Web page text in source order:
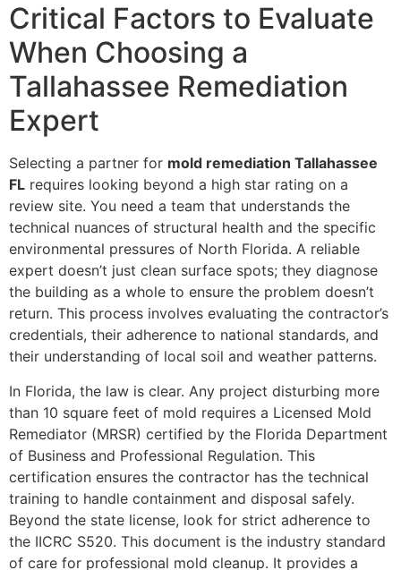
Critical Factors to Evaluate
When Choosing a
Tallahassee Remediation
Expert
Selecting a partner for mold remediation Tallahassee
FL requires looking beyond a high star rating on a
review site. You need a team that understands the
technical nuances of structural health and the specific
environmental pressures of North Florida. A reliable
expert doesn’t just clean surface spots; they diagnose
the building as a whole to ensure the problem doesn’t
return. This process involves evaluating the contractor’s
credentials, their adherence to national standards, and
their understanding of local soil and weather patterns.
In Florida, the law is clear. Any project disturbing more
than 10 square feet of mold requires a Licensed Mold
Remediator (MRSR) certified by the Florida Department
of Business and Professional Regulation. This
certification ensures the contractor has the technical
training to handle containment and disposal safely.
Beyond the state license, look for strict adherence to
the IICRC S520. This document is the industry standard
of care for professional mold cleanup. It provides a